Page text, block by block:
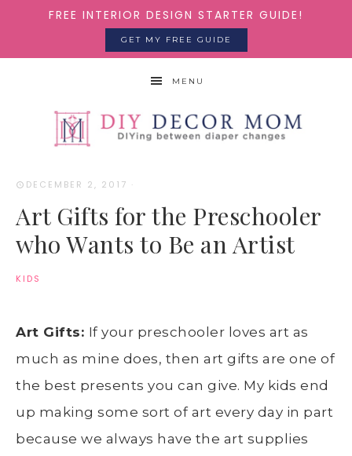
FREE INTERIOR DESIGN STARTER GUIDE!
GET MY FREE GUIDE
MENU
DECEMBER 2, 2017 ·
Art Gifts for the Preschooler
who Wants to Be an Artist
KIDS
Art Gifts: If your preschooler loves art as
much as mine does, then art gifts are one of
the best presents you can give. My kids end
up making some sort of art every day in part
because we always have the art supplies